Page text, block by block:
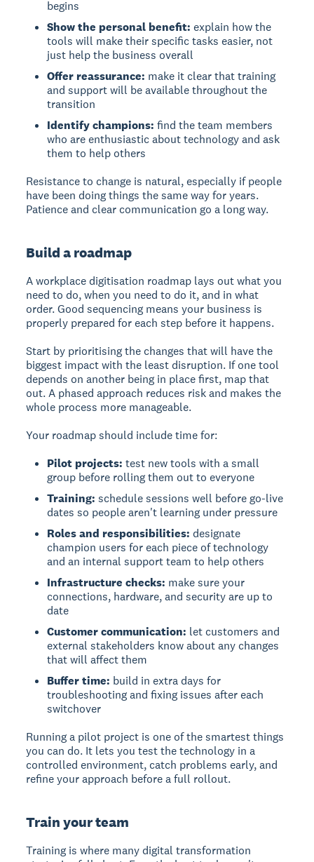
begins
Show the personal benefit: explain how the
tools will make their specific tasks easier, not
just help the business overall
Offer reassurance: make it clear that training
and support will be available throughout the
transition
Identify champions: find the team members
who are enthusiastic about technology and ask
them to help others
Resistance to change is natural, especially if people
have been doing things the same way for years.
Patience and clear communication go a long way.
Build a roadmap
A workplace digitisation roadmap lays out what you
need to do, when you need to do it, and in what
order. Good sequencing means your business is
properly prepared for each step before it happens.
Start by prioritising the changes that will have the
biggest impact with the least disruption. If one tool
depends on another being in place first, map that
out. A phased approach reduces risk and makes the
whole process more manageable.
Your roadmap should include time for:
Pilot projects: test new tools with a small
group before rolling them out to everyone
Training: schedule sessions well before go-live
dates so people aren't learning under pressure
Roles and responsibilities: designate
champion users for each piece of technology
and an internal support team to help others
Infrastructure checks: make sure your
connections, hardware, and security are up to
date
Customer communication: let customers and
external stakeholders know about any changes
that will affect them
Buffer time: build in extra days for
troubleshooting and fixing issues after each
switchover
Running a pilot project is one of the smartest things
you can do. It lets you test the technology in a
controlled environment, catch problems early, and
refine your approach before a full rollout.
Train your team
Training is where many digital transformation